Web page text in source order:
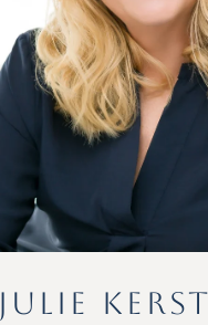
JULIE